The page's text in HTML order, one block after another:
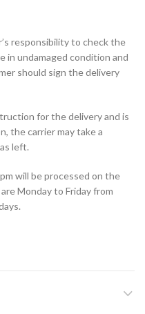
responsibility to check the
in undamaged condition and
should sign the delivery
for the delivery and is
the carrier may take a
left.
will be processed on the
Monday to Friday from